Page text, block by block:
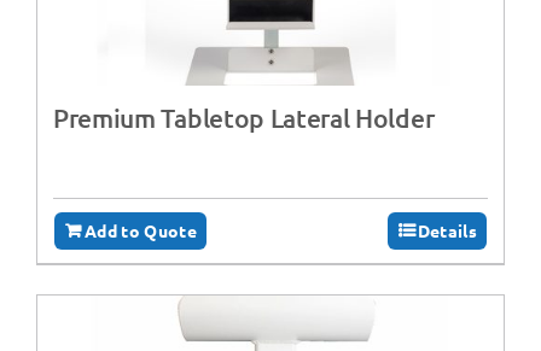
Premium Tabletop Lateral Holder
Add to Quote Details